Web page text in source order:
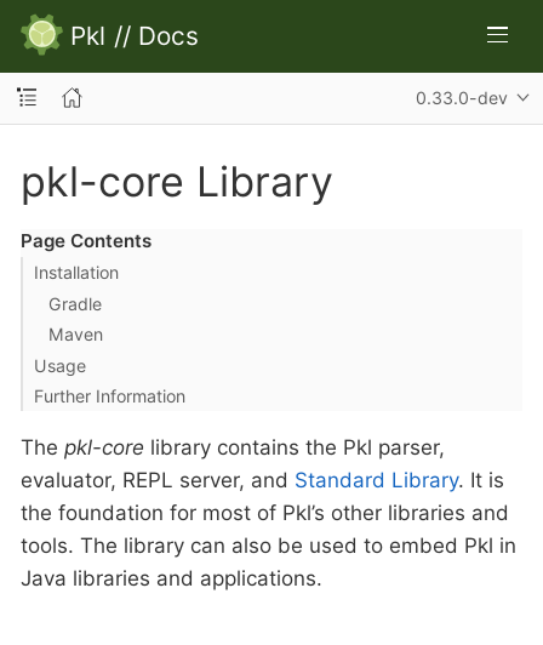
Pkl // Docs
0.33.0-dev
pkl-core Library
Page Contents
Installation
Gradle
Maven
Usage
Further Information
The pkl-core library contains the Pkl parser,
evaluator, REPL server, and Standard Library. It is
the foundation for most of Pkl’s other libraries and
tools. The library can also be used to embed Pkl in
Java libraries and applications.